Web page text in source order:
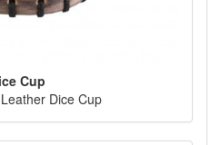
Cup
Dice Cup